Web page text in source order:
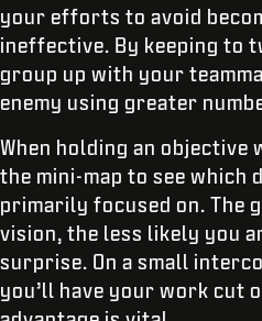
your efforts to avoid
ineffective. By keeping to
group up with your
enemy using greater
When holding an objective
the mini-map to see which
primarily focused on. The
vision, the less likely you
surprise. On a small
you’ll have your work cut